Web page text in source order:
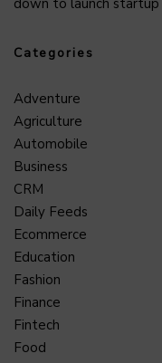
down to launch startup
Categories
Adventure
Agriculture
Automobile
Business
CRM
Daily Feeds
Ecommerce
Education
Fashion
Finance
Fintech
Food